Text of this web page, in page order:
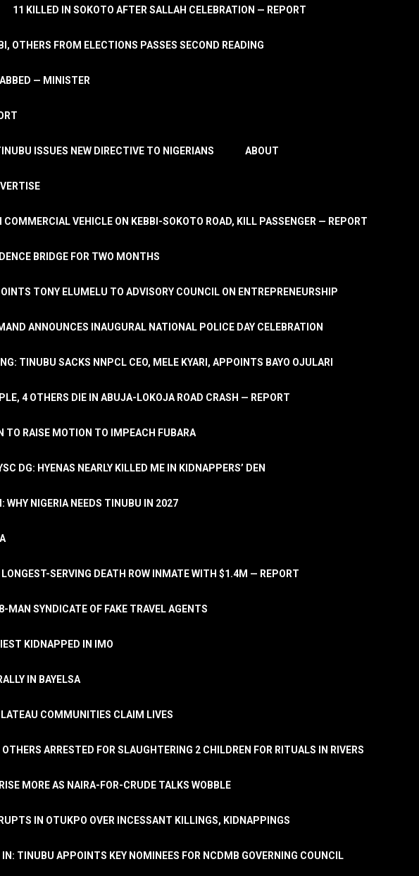
11 KILLED IN SOKOTO AFTER SALLAH CELEBRATION — REPORT
OTHERS FROM ELECTIONS PASSES SECOND READING
— MINISTER
ISSUES NEW DIRECTIVE TO NIGERIANS ABOUT
VEHICLE ON KEBBI-SOKOTO ROAD, KILL PASSENGER — REPORT
BRIDGE FOR TWO MONTHS
TONY ELUMELU TO ADVISORY COUNCIL ON ENTREPRENEURSHIP
ANNOUNCES INAUGURAL NATIONAL POLICE DAY CELEBRATION
TINUBU SACKS NNPCL CEO, MELE KYARI, APPOINTS BAYO OJULARI
4 OTHERS DIE IN ABUJA-LOKOJA ROAD CRASH — REPORT
TO RAISE MOTION TO IMPEACH FUBARA
DG: HYENAS NEARLY KILLED ME IN KIDNAPPERS’ DEN
WHY NIGERIA NEEDS TINUBU IN 2027
SERVING DEATH ROW INMATE WITH $1.4M — REPORT
SYNDICATE OF FAKE TRAVEL AGENTS
KIDNAPPED IN IMO
IN BAYELSA
COMMUNITIES CLAIM LIVES
ARRESTED FOR SLAUGHTERING 2 CHILDREN FOR RITUALS IN RIVERS
MORE AS NAIRA-FOR-CRUDE TALKS WOBBLE
IN OTUKPO OVER INCESSANT KILLINGS, KIDNAPPINGS
TINUBU APPOINTS KEY NOMINEES FOR NCDMB GOVERNING COUNCIL